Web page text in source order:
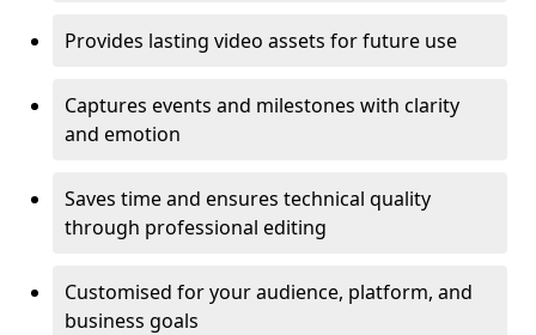
Provides lasting video assets for future use
Captures events and milestones with clarity
and emotion
Saves time and ensures technical quality
through professional editing
Customised for your audience, platform, and
business goals